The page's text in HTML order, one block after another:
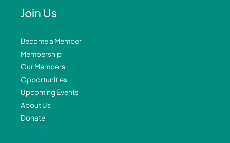
Join Us
Become a Member
Membership
Our Members
Opportunities
Upcoming Events
About Us
Donate